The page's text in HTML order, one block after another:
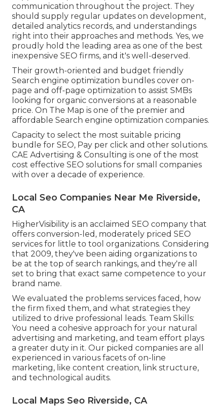
communication throughout the project. They
should supply regular updates on development,
detailed analytics records, and understandings
right into their approaches and methods. Yes, we
proudly hold the leading area as one of the best
inexpensive SEO firms, and it's well-deserved.
Their growth-oriented and budget friendly
Search engine optimization bundles cover on-
page and off-page optimization to assist SMBs
looking for organic conversions at a reasonable
price. On The Map is one of the premier and
affordable Search engine optimization companies.
Capacity to select the most suitable pricing
bundle for SEO, Pay per click and other solutions.
CAE Advertising & Consulting is one of the most
cost effective SEO solutions for small companies
with over a decade of experience.
Local Seo Companies Near Me Riverside,
CA
HigherVisibility is an acclaimed SEO company that
offers conversion-led, moderately priced SEO
services for little to tool organizations. Considering
that 2009, they've been aiding organizations to
be at the top of search rankings, and they're all
set to bring that exact same competence to your
brand name.
We evaluated the problems services faced, how
the firm fixed them, and what strategies they
utilized to drive professional leads. Team Skills:
You need a cohesive approach for your natural
advertising and marketing, and team effort plays
a greater duty in it. Our picked companies are all
experienced in various facets of on-line
marketing, like content creation, link structure,
and technological audits.
Local Maps Seo Riverside, CA